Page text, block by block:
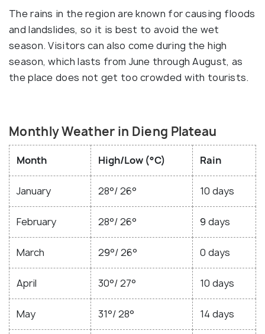
The rains in the region are known for causing floods
and landslides, so it is best to avoid the wet
season. Visitors can also come during the high
season, which lasts from June through August, as
the place does not get too crowded with tourists.
Monthly Weather in Dieng Plateau
Month High/Low (°C) Rain
January 28°/ 26° 10 days
February 28°/ 26° 9 days
March 29°/ 26° 0 days
April 30°/ 27° 10 days
May 31°/ 28° 14 days